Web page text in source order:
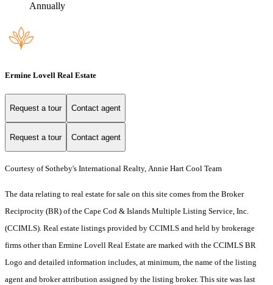
Annually
Ermine Lovell Real Estate
Request a tour Contact agent
Request a tour Contact agent
Courtesy of Sotheby's International Realty, Annie Hart Cool Team
The data relating to real estate for sale on this site comes from the Broker
Reciprocity (BR) of the Cape Cod & Islands Multiple Listing Service, Inc.
(CCIMLS). Real estate listings provided by CCIMLS and held by brokerage
firms other than Ermine Lovell Real Estate are marked with the CCIMLS BR
Logo and detailed information includes, at minimum, the name of the listing
agent and broker attribution assigned by the listing broker. This site was last